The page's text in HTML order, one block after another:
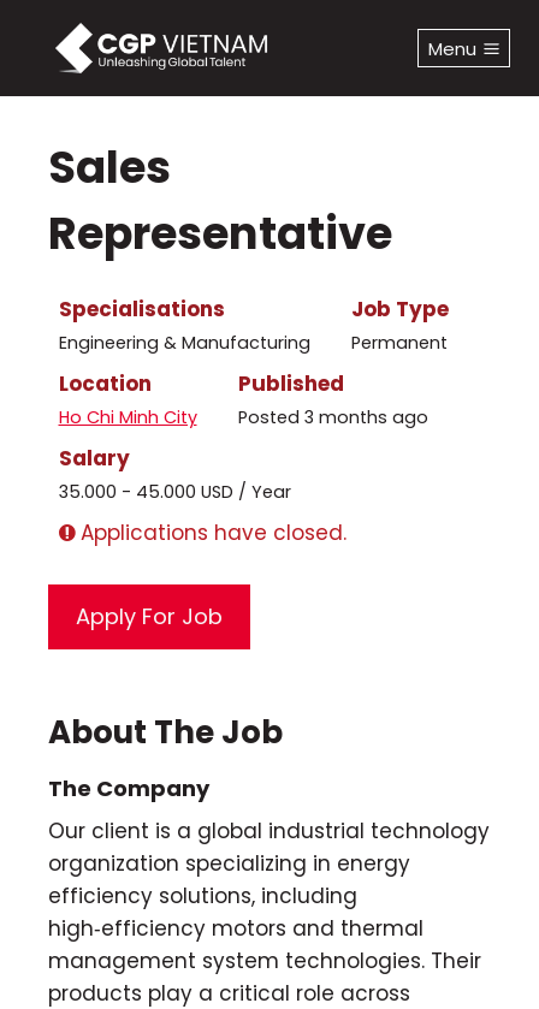
content
Menu
Sales
Representative
Specialisations
Engineering & Manufacturing
Job Type
Permanent
Location
Ho Chi Minh City
Published
Posted 3 months ago
Salary
35.000 - 45.000 USD / Year
Applications have closed.
About The Job
The Company
Our client is a global industrial technology
organization specializing in energy
efficiency solutions, including
high‑efficiency motors and thermal
management system technologies. Their
products play a critical role across